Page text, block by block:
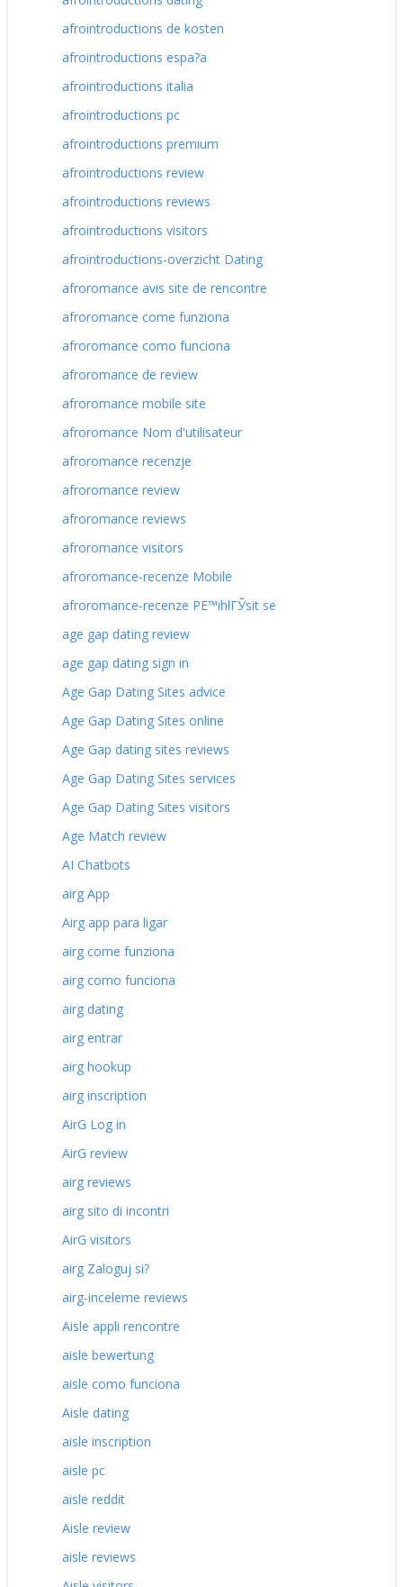
afrointroductions de kosten
afrointroductions espa?a
afrointroductions italia
afrointroductions pc
afrointroductions premium
afrointroductions review
afrointroductions reviews
afrointroductions visitors
afrointroductions-overzicht Dating
afroromance avis site de rencontre
afroromance come funziona
afroromance como funciona
afroromance de review
afroromance mobile site
afroromance Nom d'utilisateur
afroromance recenzje
afroromance review
afroromance reviews
afroromance visitors
afroromance-recenze Mobile
afroromance-recenze PЕ™ihlГЎsit se
age gap dating review
age gap dating sign in
Age Gap Dating Sites advice
Age Gap Dating Sites online
Age Gap dating sites reviews
Age Gap Dating Sites services
Age Gap Dating Sites visitors
Age Match review
AI Chatbots
airg App
Airg app para ligar
airg come funziona
airg como funciona
airg dating
airg entrar
airg hookup
airg inscription
AirG Log in
AirG review
airg reviews
airg sito di incontri
AirG visitors
airg Zaloguj si?
airg-inceleme reviews
Aisle appli rencontre
aisle bewertung
aisle como funciona
Aisle dating
aisle inscription
aisle pc
aisle reddit
Aisle review
aisle reviews